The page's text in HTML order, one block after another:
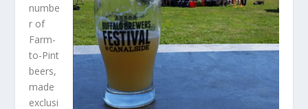
numbe
r of
Farm-
to-Pint
beers,
made
exclusi